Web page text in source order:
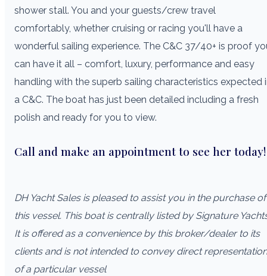
shower stall. You and your guests/crew travel
comfortably, whether cruising or racing you'll have a
wonderful sailing experience. The C&C 37/40+ is proof
can have it all – comfort, luxury, performance and easy
handling with the superb sailing characteristics expected
a C&C. The boat has just been detailed including a fresh
polish and ready for you to view.
Call and make an appointment to see her today!
DH Yacht Sales is pleased to assist you in the purchase of
this vessel. This boat is centrally listed by Signature
It is offered as a convenience by this broker/dealer to its
clients and is not intended to convey direct representation
of a particular vessel